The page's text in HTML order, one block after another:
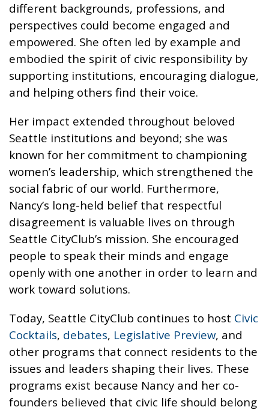
different backgrounds, professions, and
perspectives could become engaged and
empowered. She often led by example and
embodied the spirit of civic responsibility by
supporting institutions, encouraging dialogue,
and helping others find their voice.
Her impact extended throughout beloved
Seattle institutions and beyond; she was
known for her commitment to championing
women’s leadership, which strengthened the
social fabric of our world. Furthermore,
Nancy’s long-held belief that respectful
disagreement is valuable lives on through
Seattle CityClub’s mission. She encouraged
people to speak their minds and engage
openly with one another in order to learn and
work toward solutions.
Today, Seattle CityClub continues to host Civic
Cocktails, debates, Legislative Preview, and
other programs that connect residents to the
issues and leaders shaping their lives. These
programs exist because Nancy and her co-
founders believed that civic life should belong